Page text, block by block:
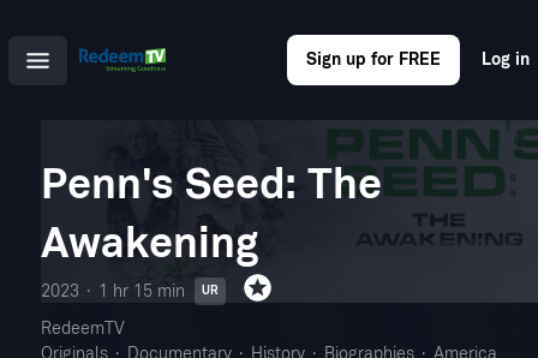
Sign up for FREE Log in
Penn's Seed: The
Awakening
2023 1 hr 15 min UR
RedeemTV
Originals
Documentary History Biographies
American